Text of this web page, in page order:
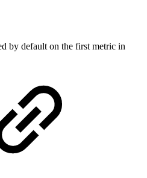
by default on the first metric in